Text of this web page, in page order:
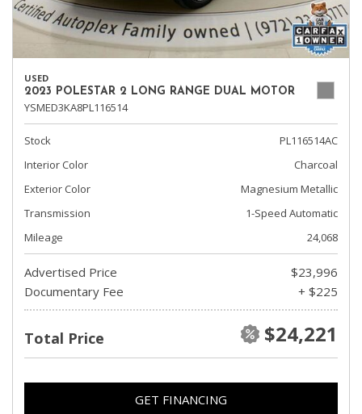
USED
2023 POLESTAR 2 LONG RANGE DUAL MOTOR
YSMED3KA8PL116514
Stock
PL116514AC
Interior Color
Charcoal
Exterior Color
Magnesium Metallic
Transmission
1-Speed Automatic
Mileage
24,068
Advertised Price
$23,996
Documentary Fee
+ $225
Total Price $24,221
GET FINANCING